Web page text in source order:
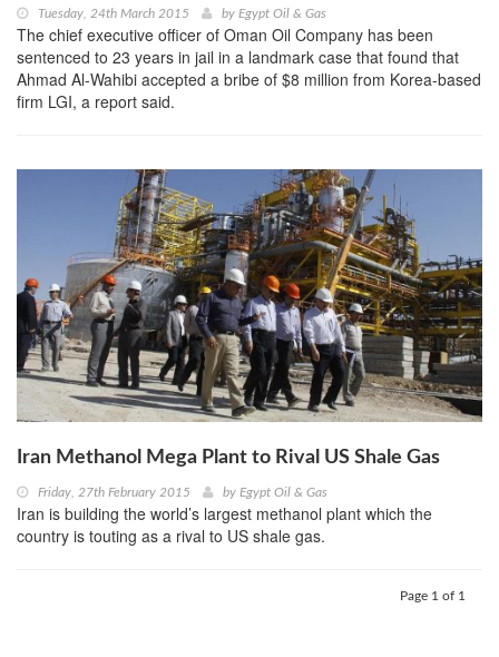
Tuesday, 24th March 2015 by Egypt Oil & Gas
The chief executive officer of Oman Oil Company has been
sentenced to 23 years in jail in a landmark case that found that
Ahmad Al-Wahibi accepted a bribe of $8 million from Korea-based
firm LGI, a report said.
Iran Methanol Mega Plant to Rival US Shale Gas
Friday, 27th February 2015 by Egypt Oil & Gas
Iran is building the world’s largest methanol plant which the
country is touting as a rival to US shale gas.
Page 1 of 1